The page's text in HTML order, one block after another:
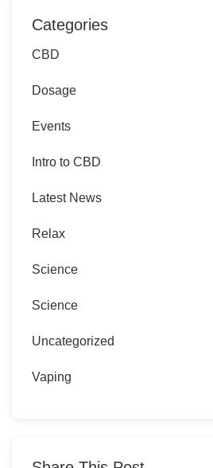
Categories
CBD
Dosage
Events
Intro to CBD
Latest News
Relax
Science
Science
Uncategorized
Vaping